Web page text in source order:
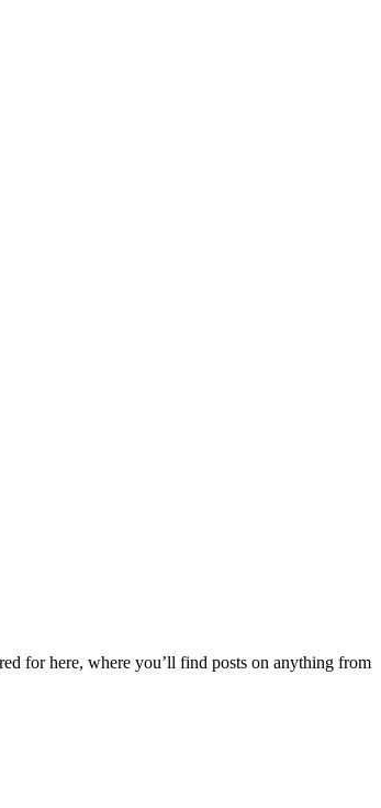
for here, where you’ll find posts on anything from